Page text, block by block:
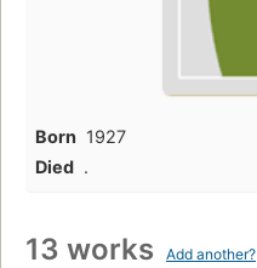
Born 1927
Died .
13 works Add another?